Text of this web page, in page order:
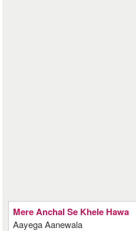
Mere Anchal Se Khele Hawa
Aayega Aanewala